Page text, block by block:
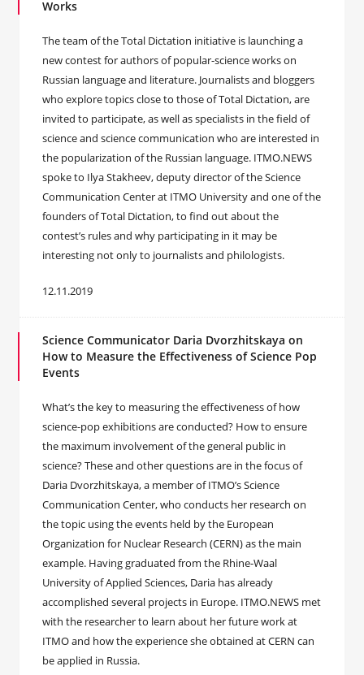
Works
The team of the Total Dictation initiative is launching a
new contest for authors of popular-science works on
Russian language and literature. Journalists and bloggers
who explore topics close to those of Total Dictation, are
invited to participate, as well as specialists in the field of
science and science communication who are interested in
the popularization of the Russian language. ITMO.NEWS
spoke to Ilya Stakheev, deputy director of the Science
Communication Center at ITMO University and one of the
founders of Total Dictation, to find out about the
contest’s rules and why participating in it may be
interesting not only to journalists and philologists.
12.11.2019
Science Communicator Daria Dvorzhitskaya on
How to Measure the Effectiveness of Science Pop
Events
What’s the key to measuring the effectiveness of how
science-pop exhibitions are conducted? How to ensure
the maximum involvement of the general public in
science? These and other questions are in the focus of
Daria Dvorzhitskaya, a member of ITMO’s Science
Communication Center, who conducts her research on
the topic using the events held by the European
Organization for Nuclear Research (CERN) as the main
example. Having graduated from the Rhine-Waal
University of Applied Sciences, Daria has already
accomplished several projects in Europe. ITMO.NEWS met
with the researcher to learn about her future work at
ITMO and how the experience she obtained at CERN can
be applied in Russia.